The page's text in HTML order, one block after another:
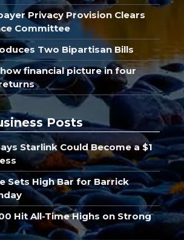
Privacy Provision Clears
Committee
Two Bipartisan Bills
financial picture in four
Posts
Starlink Could Become a $1
Sets High Bar for Barrick
Hit All-Time Highs on Strong